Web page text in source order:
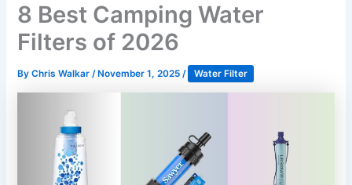
8 Best Camping Water
Filters of 2026
ByChris Walkar/ November 1, 2025/ Water Filter